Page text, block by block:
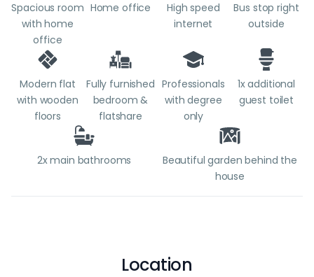
Spacious room
with home
office
Home office
High speed
internet
Bus stop right
outside
Modern flat
with wooden
floors
Fully furnished
bedroom &
flatshare
Professionals
with degree
only
1x additional
guest toilet
2x main bathrooms
Beautiful garden behind the
house
Location